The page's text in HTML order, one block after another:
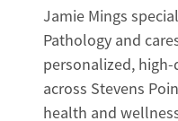
Jamie Mings
Pathology and
personalized,
across Stevens
health and